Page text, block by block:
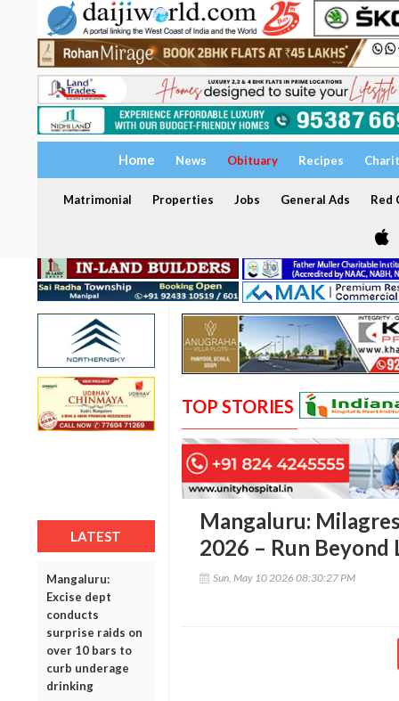
Home News Obituary Recipes
Matrimonial Properties Jobs General Ads Red
LATEST
Mangaluru:
Excise dept
conducts
surprise raids on
over 10 bars to
curb underage
drinking
TOP STORIES
Mangaluru:
2026 – Run Beyond
Sun, May 10 2026 08:30:27 PM